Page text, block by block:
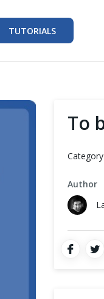
TUTORIALS
To
Category:
Author